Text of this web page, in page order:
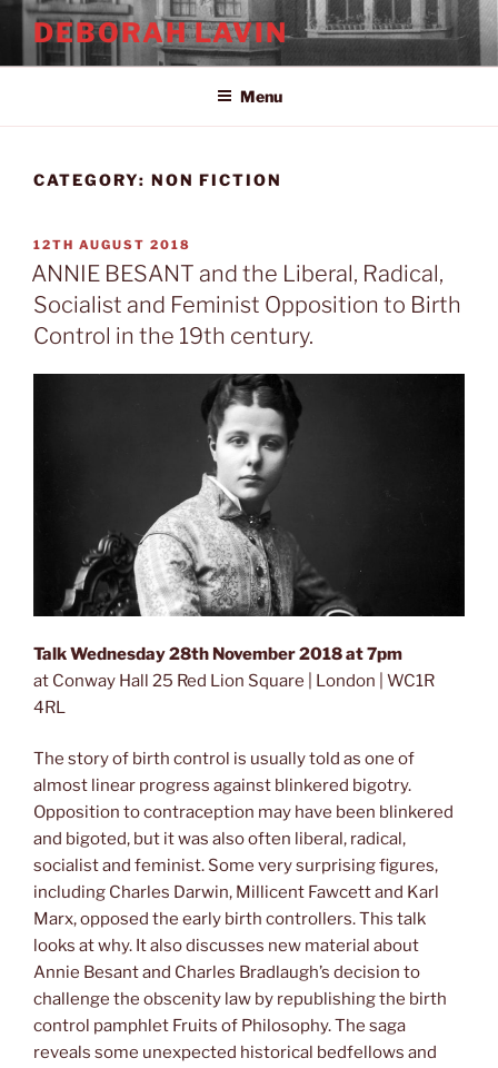
Skip
content
DEBORAH LAVIN
Menu
CATEGORY: NON FICTION
POSTED
ON
12TH AUGUST 2018
ANNIE BESANT and the Liberal, Radical,
Socialist and Feminist Opposition to Birth
Control in the 19th century.
Talk Wednesday 28th November 2018 at 7pm
at Conway Hall 25 Red Lion Square | London | WC1R
4RL
The story of birth control is usually told as one of
almost linear progress against blinkered bigotry.
Opposition to contraception may have been blinkered
and bigoted, but it was also often liberal, radical,
socialist and feminist. Some very surprising figures,
including Charles Darwin, Millicent Fawcett and Karl
Marx, opposed the early birth controllers. This talk
looks at why. It also discusses new material about
Annie Besant and Charles Bradlaugh’s decision to
challenge the obscenity law by republishing the birth
control pamphlet Fruits of Philosophy. The saga
reveals some unexpected historical bedfellows and